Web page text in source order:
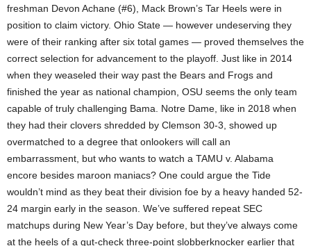
freshman Devon Achane (#6), Mack Brown’s Tar Heels were in
position to claim victory. Ohio State — however undeserving they
were of their ranking after six total games — proved themselves the
correct selection for advancement to the playoff. Just like in 2014
when they weaseled their way past the Bears and Frogs and
finished the year as national champion, OSU seems the only team
capable of truly challenging Bama. Notre Dame, like in 2018 when
they had their clovers shredded by Clemson 30-3, showed up
overmatched to a degree that onlookers will call an
embarrassment, but who wants to watch a TAMU v. Alabama
encore besides maroon maniacs? One could argue the Tide
wouldn’t mind as they beat their division foe by a heavy handed 52-
24 margin early in the season. We’ve suffered repeat SEC
matchups during New Year’s Day before, but they’ve always come
at the heels of a gut-check three-point slobberknocker earlier that